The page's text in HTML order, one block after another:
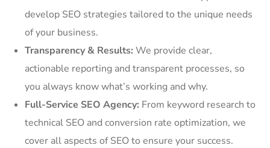
develop SEO strategies tailored to the unique needs
of your business.
Transparency & Results: We provide clear,
actionable reporting and transparent processes, so
you always know what’s working and why.
Full-Service SEO Agency: From keyword research to
technical SEO and conversion rate optimization, we
cover all aspects of SEO to ensure your success.